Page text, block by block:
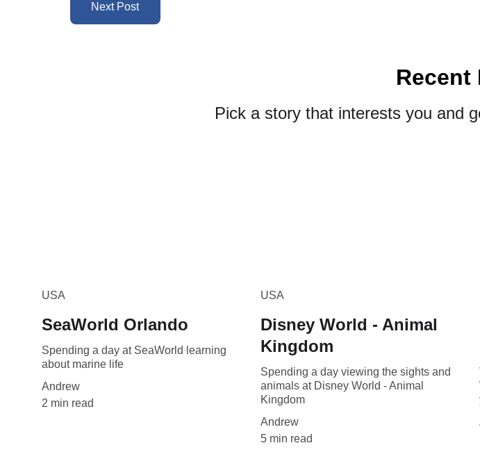
Next Post
Recent
Pick a story that interests you and
USA
SeaWorld Orlando
Spending a day at SeaWorld learning
about marine life
Andrew
2 min read
USA
Disney World - Animal
Kingdom
Spending a day viewing the sights and
animals at Disney World - Animal
Kingdom
Andrew
5 min read